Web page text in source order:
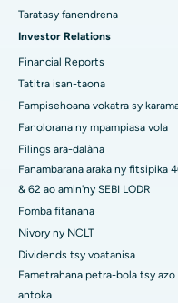
Hopitaly tsara indrindra ao
Hopitaly tsara indrindra
Hopitaly tsara indrindra
Hopitaly tsara indrindra
Hopitaly tsara indrindra
Hopitaly tsara indrindra
Hopitaly tsara indrindra
Hopitaly homamiadan'ny
Atsimo
Taratasy fanendrena
Investor Relations
Financial Reports
Tatitra isan-taona
Fampisehoana vokatra sy
Fanolorana ny mpampiasa vola
Filings ara-dalàna
Fanambarana araka ny fitsipika
& 62 ao amin'ny SEBI LODR
Fomba fitanana
Nivory ny NCLT
Dividends tsy voatanisa
Fametrahana petra-bola tsy azo
antoka